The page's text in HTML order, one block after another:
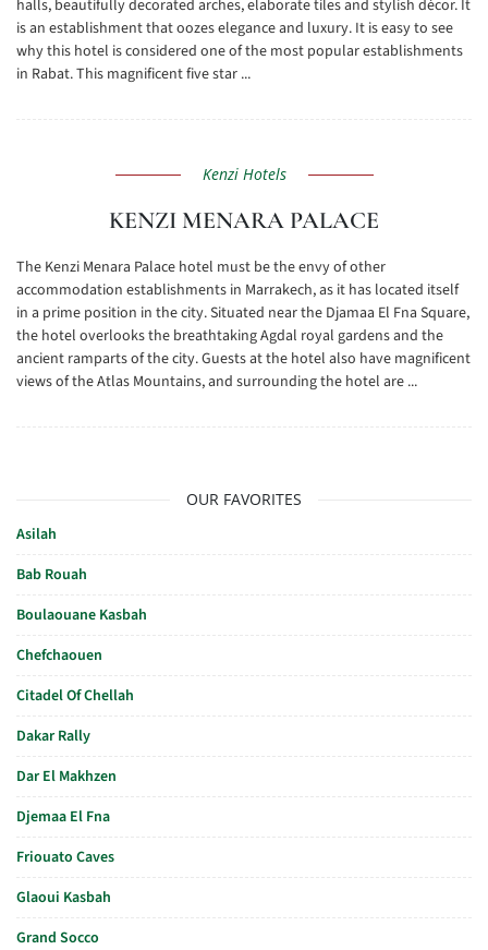
halls, beautifully decorated arches, elaborate tiles and stylish décor. It
is an establishment that oozes elegance and luxury. It is easy to see
why this hotel is considered one of the most popular establishments
in Rabat. This magnificent five star ...
Kenzi Hotels
KENZI MENARA PALACE
The Kenzi Menara Palace hotel must be the envy of other
accommodation establishments in Marrakech, as it has located itself
in a prime position in the city. Situated near the Djamaa El Fna Square,
the hotel overlooks the breathtaking Agdal royal gardens and the
ancient ramparts of the city. Guests at the hotel also have magnificent
views of the Atlas Mountains, and surrounding the hotel are ...
OUR FAVORITES
Asilah
Bab Rouah
Boulaouane Kasbah
Chefchaouen
Citadel Of Chellah
Dakar Rally
Dar El Makhzen
Djemaa El Fna
Friouato Caves
Glaoui Kasbah
Grand Socco